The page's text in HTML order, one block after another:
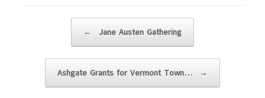
← Jane Austen Gathering
Ashgate Grants for Vermont Town… →